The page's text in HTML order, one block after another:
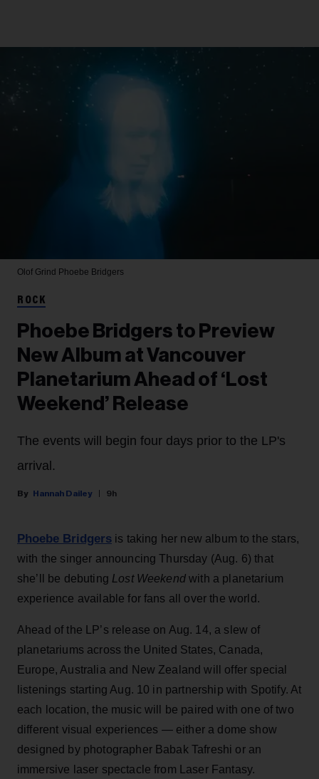
Olof Grind Phoebe Bridgers
ROCK
Phoebe Bridgers to Preview
New Album at Vancouver
Planetarium Ahead of ‘Lost
Weekend’ Release
The events will begin four days prior to the LP's
arrival.
Hannah Dailey 9h
Phoebe Bridgers is taking her new album to the stars,
with the singer announcing Thursday (Aug. 6) that
she’ll be debuting Lost Weekendwith a planetarium
experience available for fans all over the world.
Ahead of the LP’s release on Aug. 14, a slew of
planetariums across the United States, Canada,
Europe, Australia and New Zealand will offer special
listenings starting Aug. 10 in partnership with Spotify. At
each location, the music will be paired with one of two
different visual experiences — either a dome show
designed by photographer Babak Tafreshi or an
immersive laser spectacle from Laser Fantasy.